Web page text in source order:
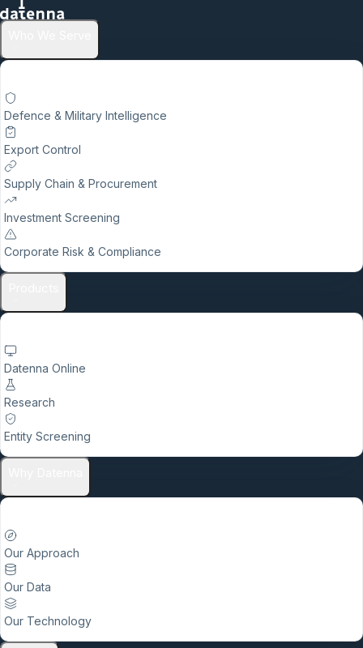
Defence & Military Intelligence
Export Control
Supply Chain & Procurement
Investment Screening
Corporate Risk & Compliance
Datenna Online
Research
Entity Screening
Our Approach
Our Data
Our Technology